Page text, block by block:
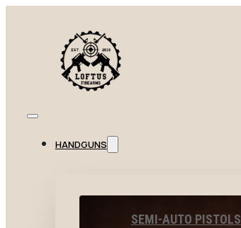
HANDGUNS
SEMI-AUTO PISTOLS